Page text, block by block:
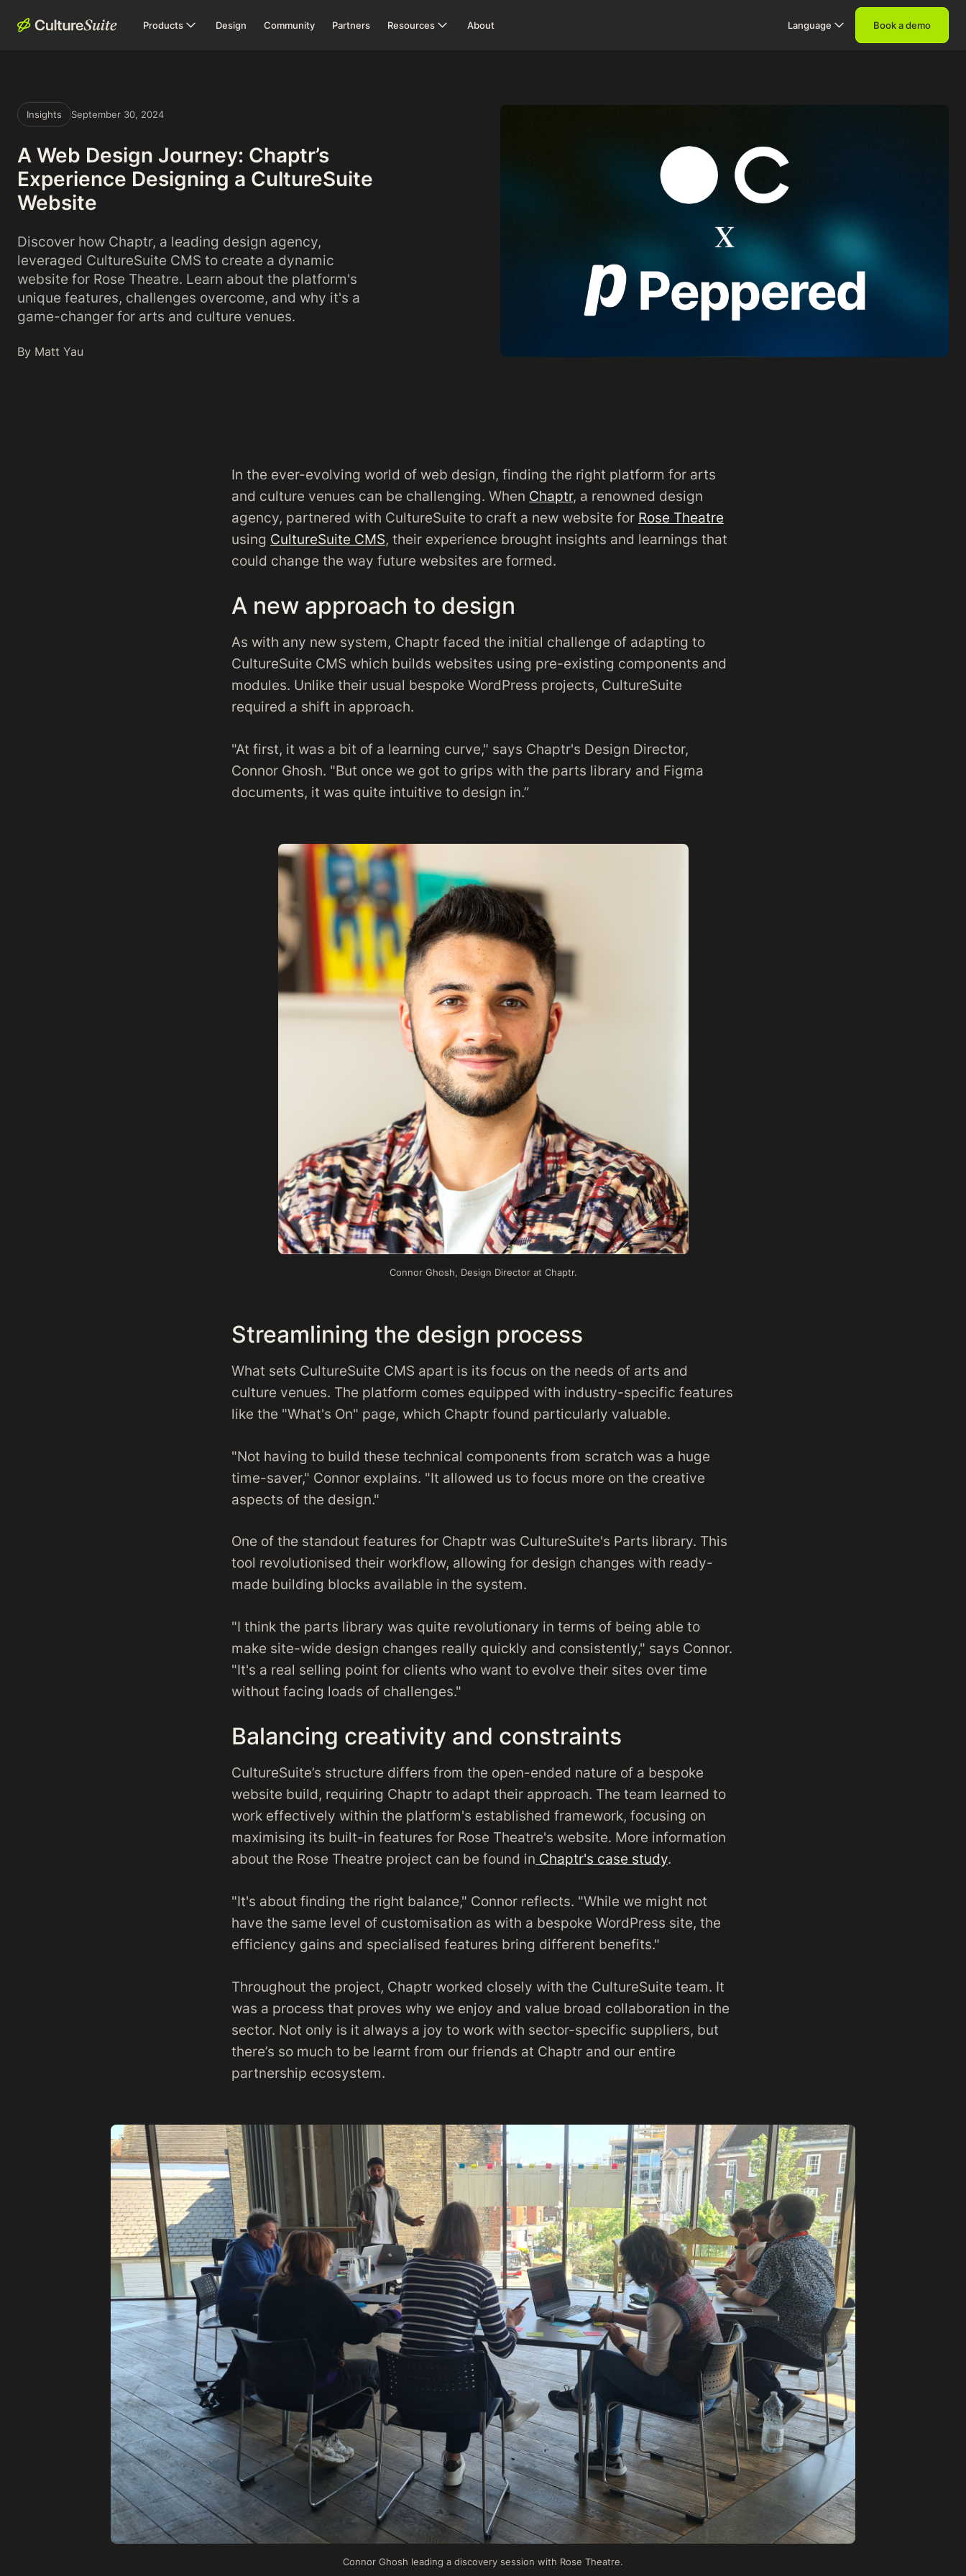
Products Design Community Partners Resources About Language Book a demo
Insights September 30, 2024
A Web Design Journey: Chaptr’s
Experience Designing a CultureSuite
Website
Discover how Chaptr, a leading design agency,
leveraged CultureSuite CMS to create a dynamic
website for Rose Theatre. Learn about the platform's
unique features, challenges overcome, and why it's a
game-changer for arts and culture venues.
By Matt Yau
In the ever-evolving world of web design, finding the right platform for arts
and culture venues can be challenging. When Chaptr, a renowned design
agency, partnered with CultureSuite to craft a new website for Rose Theatre
using CultureSuite CMS, their experience brought insights and learnings that
could change the way future websites are formed.
A new approach to design
As with any new system, Chaptr faced the initial challenge of adapting to
CultureSuite CMS which builds websites using pre-existing components and
modules. Unlike their usual bespoke WordPress projects, CultureSuite
required a shift in approach.
"At first, it was a bit of a learning curve," says Chaptr's Design Director,
Connor Ghosh. "But once we got to grips with the parts library and Figma
documents, it was quite intuitive to design in.”
Connor Ghosh, Design Director at Chaptr.
Streamlining the design process
What sets CultureSuite CMS apart is its focus on the needs of arts and
culture venues. The platform comes equipped with industry-specific features
like the "What's On" page, which Chaptr found particularly valuable.
"Not having to build these technical components from scratch was a huge
time-saver," Connor explains. "It allowed us to focus more on the creative
aspects of the design."
One of the standout features for Chaptr was CultureSuite's Parts library. This
tool revolutionised their workflow, allowing for design changes with ready-
made building blocks available in the system.
"I think the parts library was quite revolutionary in terms of being able to
make site-wide design changes really quickly and consistently," says Connor.
"It's a real selling point for clients who want to evolve their sites over time
without facing loads of challenges."
Balancing creativity and constraints
CultureSuite’s structure differs from the open-ended nature of a bespoke
website build, requiring Chaptr to adapt their approach. The team learned to
work effectively within the platform's established framework, focusing on
maximising its built-in features for Rose Theatre's website. More information
about the Rose Theatre project can be found in Chaptr's case study.
"It's about finding the right balance," Connor reflects. "While we might not
have the same level of customisation as with a bespoke WordPress site, the
efficiency gains and specialised features bring different benefits."
Throughout the project, Chaptr worked closely with the CultureSuite team. It
was a process that proves why we enjoy and value broad collaboration in the
sector. Not only is it always a joy to work with sector-specific suppliers, but
there’s so much to be learnt from our friends at Chaptr and our entire
partnership ecosystem.
Connor Ghosh leading a discovery session with Rose Theatre.